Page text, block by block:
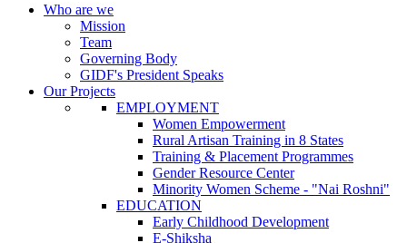
Who are we
Mission
Team
Governing Body
GIDF's President Speaks
Our Projects
EMPLOYMENT
Women Empowerment
Rural Artisan Training in 8 States
Training & Placement Programmes
Gender Resource Center
Minority Women Scheme - "Nai Roshni"
EDUCATION
Early Childhood Development
E-Shiksha